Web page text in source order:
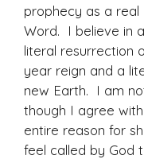
prophecy as a real
Word. I believe in
literal resurrection
year reign and a
new Earth. I am
though I agree
entire reason for
feel called by God